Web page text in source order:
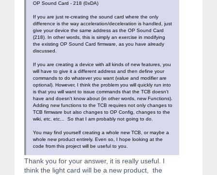
OP Sound Card - 218 (0xDA)
If you are just re-creating the sound card where the only
difference is the way acceleration/deceleration is handled, just
give your device the same address as the OP Sound Card
(218). In other words, this is simply an exercise in modifying
the existing OP Sound Card firmware, as you have already
discussed.
If you are creating a device with all kinds of new features, you
will have to give it a different address and then define your
commands to do whatever you want (value and modifier are
optional). However, I think the problem you will quickly run into
is that you will want to issue commands that the TCB doesn't
have and doesn't know about (in other words, new Functions).
Adding new functions to the TCB requires not only changes to
TCB firmware but also changes to OP Config, changes to the
wiki, etc, etc... So that I am probably not going to do.
You may find yourself creating a whole new TCB, or maybe a
whole new product entirely. Even so, I hope looking at the
code from this project will be useful to you.
Thank you for your answer, it is really useful. I
think the light card will be a new product, the